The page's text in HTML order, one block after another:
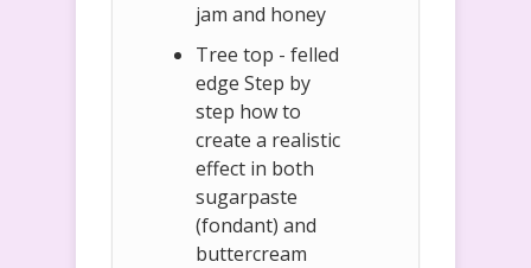
jam and honey
Tree top - felled
edge Step by
step how to
create a realistic
effect in both
sugarpaste
(fondant) and
buttercream